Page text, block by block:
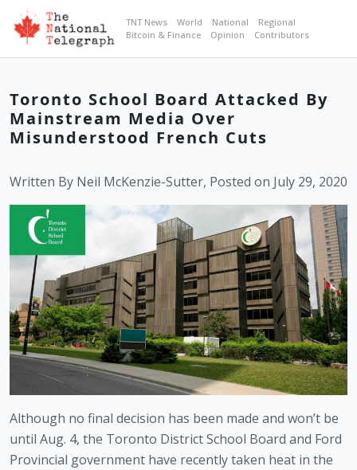
TNT News World National
Regional
Bitcoin & Finance
Opinion Contributors
Toronto School Board Attacked By
Mainstream Media Over
Misunderstood French Cuts
Written By Neil McKenzie-Sutter, Posted on July 29, 2020
Although no final decision has been made and won’t be
until Aug. 4, the Toronto District School Board and Ford
Provincial government have recently taken heat in the